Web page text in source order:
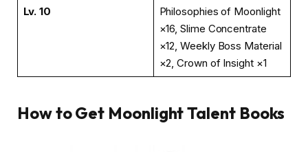
Lv. 10
Philosophies of Moonlight
×16, Slime Concentrate
×12, Weekly Boss Material
×2, Crown of Insight ×1
How to Get Moonlight Talent Books